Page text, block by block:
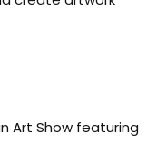
Art Show featuring